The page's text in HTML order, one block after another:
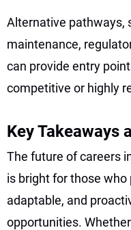
Alternative pathways,
maintenance,
can provide entry
competitive or highly
Key Takeaways
The future of careers
is bright for those
adaptable, and
opportunities.